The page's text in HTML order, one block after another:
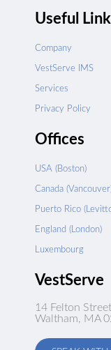
Useful
Company
VestServe IMS
Services
Privacy Policy
Offices
USA (Boston)
Canada
Puerto Rico
England (London)
Luxembourg
VestServe
14 Felton Street
Waltham, MA